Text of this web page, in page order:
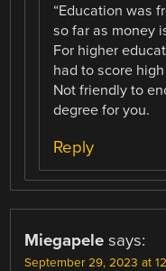
“Education was
so far as money
For higher
had to score
Not friendly to
degree for you.
Reply
Miegapele says:
September 29, 2023 at